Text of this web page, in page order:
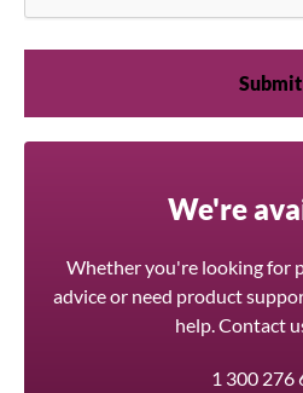
We're
Whether you're looking for
advice or need product
help. Contact
1 300 276